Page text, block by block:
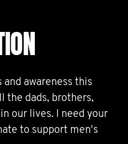
and awareness this
the dads, brothers,
our lives. I need your
to support men's